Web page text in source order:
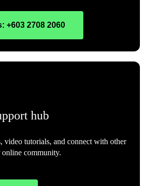
+603 2708 2060
hub
video tutorials, and connect with other
online community.